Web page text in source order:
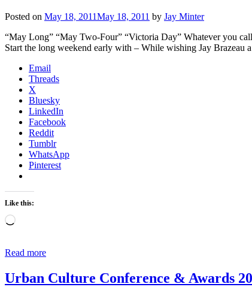
Posted on May 18, 2011May 18, 2011 by Jay Minter
“May Long” “May Two-Four” “Victoria Day” Whatever you
Start the long weekend early with – While wishing Jay Brazeau
Email
Threads
X
Bluesky
LinkedIn
Facebook
Reddit
Tumblr
WhatsApp
Pinterest
Like this:
Loading…
Read more
Urban Culture Conference & Awards